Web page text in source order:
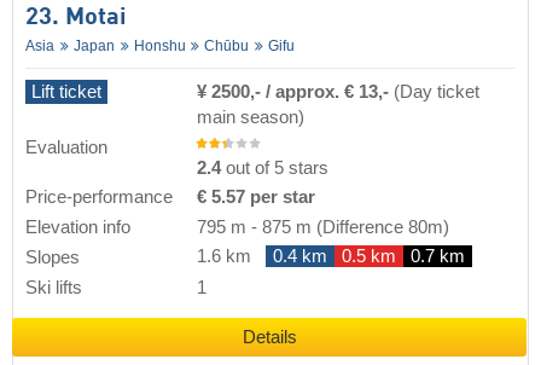
23. Motai
Asia Japan Honshu Chūbu Gifu
Lift ticket ¥ 2500,- / approx. € 13,- (Day ticket
main season)
Evaluation
2.4out of 5 stars
Price-performance
€ 5.57 per star
Elevation info
795 m - 875 m (Difference 80m)
Slopes
1.6 km 0.4 km 0.5 km
0.7 km
Ski lifts
1
Details